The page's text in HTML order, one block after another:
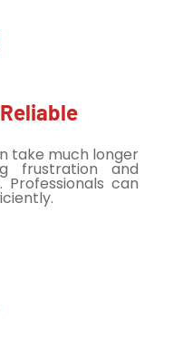
take much longer
frustration and
can